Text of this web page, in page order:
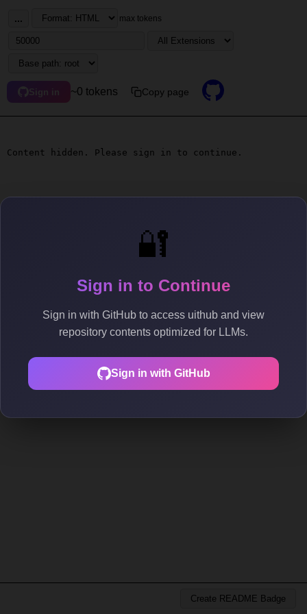
🔐
Sign in to Continue
Sign in with GitHub to access uithub and view
repository contents optimized for LLMs.
Sign in with GitHub
... max tokens
Sign in ~0 tokens Copy page
Content hidden. Please sign in to continue.
Create README Badge